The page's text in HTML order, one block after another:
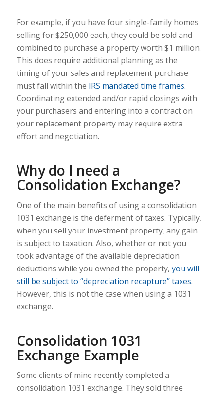
For example, if you have four single-family homes
selling for $250,000 each, they could be sold and
combined to purchase a property worth $1 million.
This does require additional planning as the
timing of your sales and replacement purchase
must fall within the IRS mandated time frames.
Coordinating extended and/or rapid closings with
your purchasers and entering into a contract on
your replacement property may require extra
effort and negotiation.
Why do I need a
Consolidation Exchange?
One of the main benefits of using a consolidation
1031 exchange is the deferment of taxes. Typically,
when you sell your investment property, any gain
is subject to taxation. Also, whether or not you
took advantage of the available depreciation
deductions while you owned the property, you will
still be subject to “depreciation recapture” taxes.
However, this is not the case when using a 1031
exchange.
Consolidation 1031
Exchange Example
Some clients of mine recently completed a
consolidation 1031 exchange. They sold three